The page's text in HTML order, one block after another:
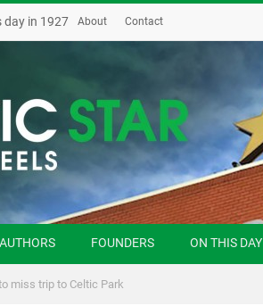
day in 1927 About Contact
AUTHORS FOUNDERS ON THIS DAY
miss trip to Celtic Park